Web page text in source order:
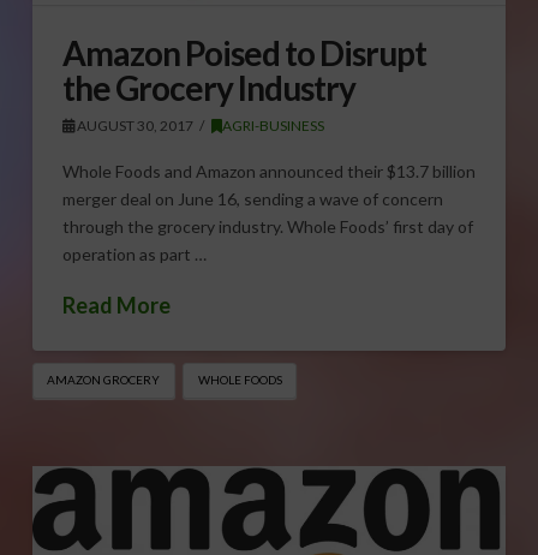
Amazon Poised to Disrupt
the Grocery Industry
AUGUST 30, 2017 AGRI-BUSINESS
Whole Foods and Amazon announced their $13.7 billion
merger deal on June 16, sending a wave of concern
through the grocery industry. Whole Foods’ first day of
operation as part …
Read More
AMAZON GROCERY WHOLE FOODS